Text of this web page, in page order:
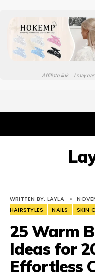
Affiliate link – I may
WRITTEN BY: LAYLA •
HAIRSTYLES
NAILS SKIN
25 Warm
Ideas for
Effortless